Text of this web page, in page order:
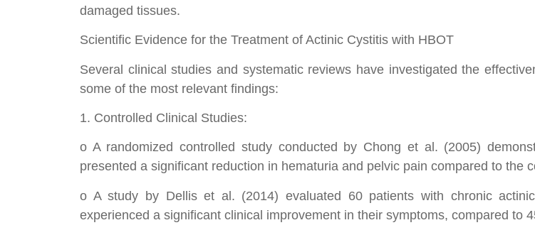
damaged tissues.
Scientific Evidence for the Treatment of Actinic Cystitis with HBOT
Several clinical studies and systematic reviews have investigated the
some of the most relevant findings:
1. Controlled Clinical Studies:
o A randomized controlled study conducted by Chong et al. (2005)
presented a significant reduction in hematuria and pelvic pain compared to the
o A study by Dellis et al. (2014) evaluated 60 patients with chronic
experienced a significant clinical improvement in their symptoms, compared to